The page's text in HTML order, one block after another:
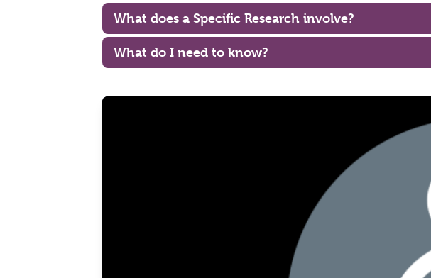
What does a Specific Research involve?
What do I need to know?